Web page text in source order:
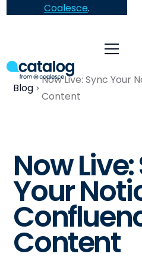
Coalesce.
Blog
Now Live: Sync Your
Content
Now
Your
Content